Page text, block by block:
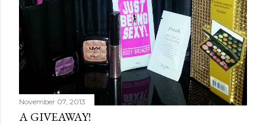
November 07, 2013
A GIVEAWAY!